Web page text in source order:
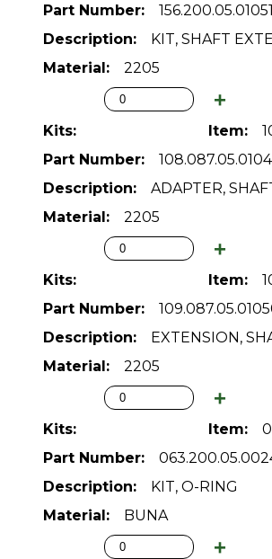
156.200.05.01051
KIT, SHAFT
2205
ADAPTER,
2205
EXTENSION,
2205
KIT, O-RING
BUNA